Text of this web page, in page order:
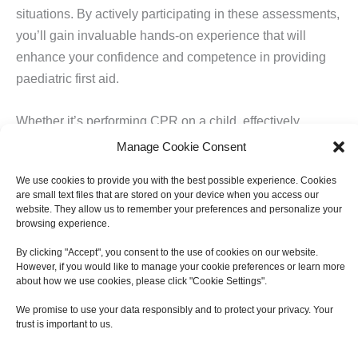
Manage Cookie Consent
We use cookies to provide you with the best possible experience. Cookies
are small text files that are stored on your device when you access our
website. They allow us to remember your preferences and personalize your
browsing experience.
By clicking "Accept", you consent to the use of cookies on our website.
However, if you would like to manage your cookie preferences or learn more
about how we use cookies, please click "Cookie Settings".
We promise to use your data responsibly and to protect your privacy. Your
trust is important to us.
situations. By actively participating in these assessments,
you’ll gain invaluable hands-on experience that will
enhance your confidence and competence in providing
paediatric first aid.
Whether it’s performing CPR on a child, effectively
applying first aid techniques, or managing an allergic
ability to respond appropriately and efficiently. This
hands-on experience is crucial in ensuring that you are
well-prepared to handle emergencies involving children.
Benefits of Practical Assessment
first aid course offers numerous benefits: